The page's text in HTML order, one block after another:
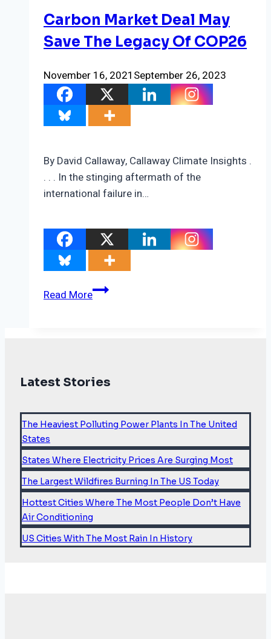
Carbon Market Deal May
Save The Legacy Of COP26
November 16, 2021 September 26, 2023
By David Callaway, Callaway Climate Insights .
. . . In the stinging aftermath of the
international failure in…
Read MoreCarbon
legacy
COP26
Latest Stories
The Heaviest Polluting Power Plants In The United
States
States Where Electricity Prices Are Surging Most
The Largest Wildfires Burning In The US Today
Hottest Cities Where The Most People Don’t Have
Air Conditioning
US Cities With The Most Rain In History